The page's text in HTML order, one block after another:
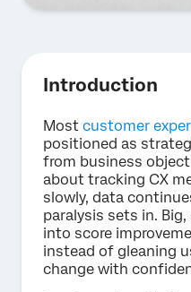
Introduction
Most customer
positioned as
from business
about tracking CX
slowly, data
paralysis sets in.
into score
instead of gleaning
change with